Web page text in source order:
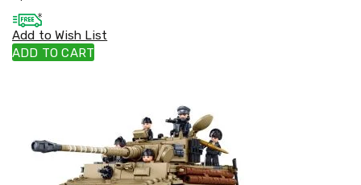
Cookers
and
Food
Warmers
Add to Wish List
ADD TO CART